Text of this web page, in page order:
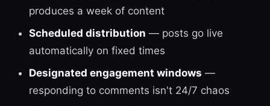
produces a week of content
Scheduled distribution — posts go live
automatically on fixed times
Designated engagement windows —
responding to comments isn't 24/7 chaos